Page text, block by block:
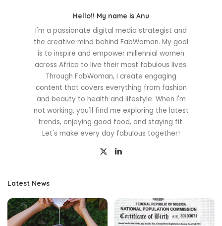
Hello!! My name is Anu
I'm a passionate digital media strategist and
the creative mind behind FabWoman. My goal
is to inspire and empower millennial women
across Africa to live their most fabulous lives.
Through FabWoman, I create engaging
content that covers everything from fashion
and beauty to health and lifestyle. When I'm
not working, you'll find me exploring the latest
trends, enjoying good food, and staying fit.
Let's make every day fabulous together!
Latest News